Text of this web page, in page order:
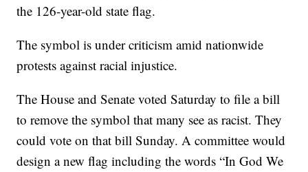
the 126-year-old state flag.
The symbol is under criticism amid nationwide
protests against racial injustice.
The House and Senate voted Saturday to file a bill
to remove the symbol that many see as racist. They
could vote on that bill Sunday. A committee would
design a new flag including the words “In God We